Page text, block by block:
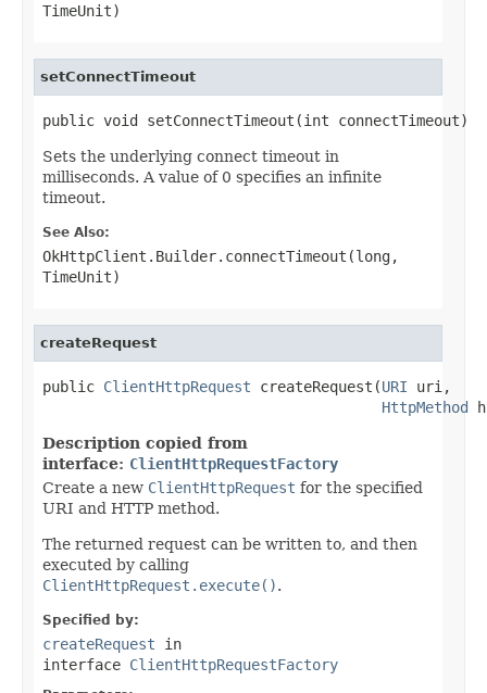
TimeUnit)
setConnectTimeout
public void setConnectTimeout(int connectTimeout)
Sets the underlying connect timeout in
milliseconds. A value of 0 specifies an infinite
timeout.
See Also:
OkHttpClient.Builder.connectTimeout(long,
TimeUnit)
createRequest
public ClientHttpRequest createRequest(URI uri,
HttpMethod
Description copied from
interface: ClientHttpRequestFactory
Create a new ClientHttpRequest for the specified
URI and HTTP method.
The returned request can be written to, and then
executed by calling
ClientHttpRequest.execute().
Specified by:
createRequest in
interface ClientHttpRequestFactory